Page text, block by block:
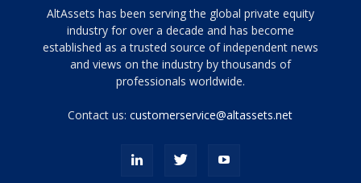
Tamamen
siyah
ve
topuklu
porn
AltAssets has been serving the global private equity
industry for over a decade and has become
established as a trusted source of independent news
and views on the industry by thousands of
professionals worldwide.
Contact us:customerservice@altassets.net